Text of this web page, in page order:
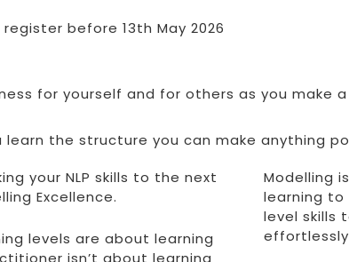
before 13th May 2026
for yourself and for others as you make
the structure you can make anything
your NLP skills to the next
Excellence.
levels are about learning
isn’t about learning
Modelling
learning to
level skills